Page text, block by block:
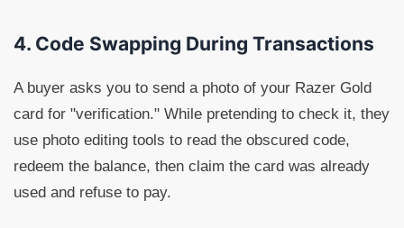
4. Code Swapping During Transactions
A buyer asks you to send a photo of your Razer Gold
card for "verification." While pretending to check it, they
use photo editing tools to read the obscured code,
redeem the balance, then claim the card was already
used and refuse to pay.